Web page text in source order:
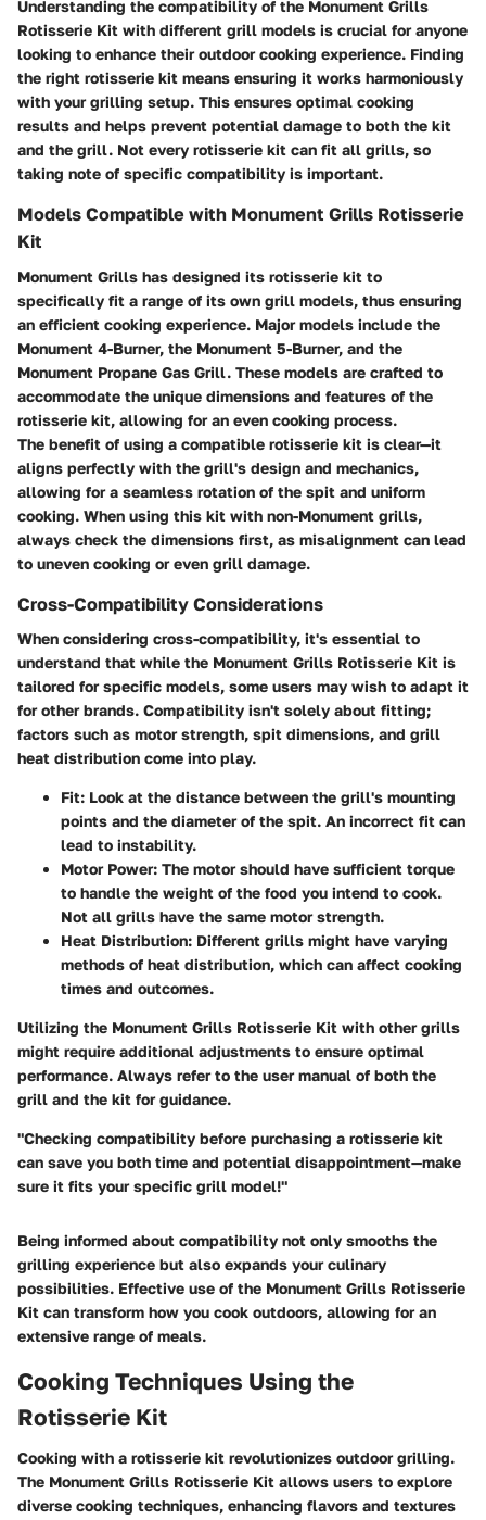
Understanding the compatibility of the Monument Grills
Rotisserie Kit with different grill models is crucial for anyone
looking to enhance their outdoor cooking experience. Finding
the right rotisserie kit means ensuring it works harmoniously
with your grilling setup. This ensures optimal cooking
results and helps prevent potential damage to both the kit
and the grill. Not every rotisserie kit can fit all grills, so
taking note of specific compatibility is important.
Models Compatible with Monument Grills Rotisserie
Kit
Monument Grills has designed its rotisserie kit to
specifically fit a range of its own grill models, thus ensuring
an efficient cooking experience. Major models include the
Monument 4-Burner, the Monument 5-Burner, and the
Monument Propane Gas Grill. These models are crafted to
accommodate the unique dimensions and features of the
rotisserie kit, allowing for an even cooking process.
The benefit of using a compatible rotisserie kit is clear—it
aligns perfectly with the grill's design and mechanics,
allowing for a seamless rotation of the spit and uniform
cooking. When using this kit with non-Monument grills,
always check the dimensions first, as misalignment can lead
to uneven cooking or even grill damage.
Cross-Compatibility Considerations
When considering cross-compatibility, it's essential to
understand that while the Monument Grills Rotisserie Kit is
tailored for specific models, some users may wish to adapt it
for other brands. Compatibility isn't solely about fitting;
factors such as motor strength, spit dimensions, and grill
heat distribution come into play.
Fit: Look at the distance between the grill's mounting
points and the diameter of the spit. An incorrect fit can
lead to instability.
Motor Power: The motor should have sufficient torque
to handle the weight of the food you intend to cook.
Not all grills have the same motor strength.
Heat Distribution: Different grills might have varying
methods of heat distribution, which can affect cooking
times and outcomes.
Utilizing the Monument Grills Rotisserie Kit with other grills
might require additional adjustments to ensure optimal
performance. Always refer to the user manual of both the
grill and the kit for guidance.
"Checking compatibility before purchasing a rotisserie kit
can save you both time and potential disappointment—make
sure it fits your specific grill model!"
Being informed about compatibility not only smooths the
grilling experience but also expands your culinary
possibilities. Effective use of the Monument Grills Rotisserie
Kit can transform how you cook outdoors, allowing for an
extensive range of meals.
Cooking Techniques Using the
Rotisserie Kit
Cooking with a rotisserie kit revolutionizes outdoor grilling.
The Monument Grills Rotisserie Kit allows users to explore
diverse cooking techniques, enhancing flavors and textures